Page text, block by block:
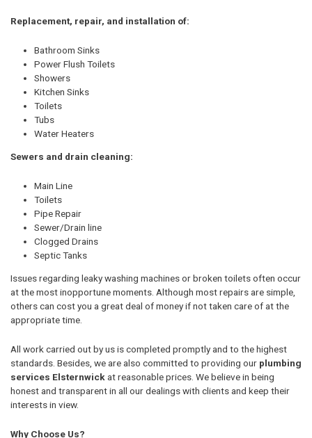
Replacement, repair, and installation of:
Bathroom Sinks
Power Flush Toilets
Showers
Kitchen Sinks
Toilets
Tubs
Water Heaters
Sewers and drain cleaning:
Main Line
Toilets
Pipe Repair
Sewer/Drain line
Clogged Drains
Septic Tanks
Issues regarding leaky washing machines or broken toilets often occur
at the most inopportune moments. Although most repairs are simple,
others can cost you a great deal of money if not taken care of at the
appropriate time.
All work carried out by us is completed promptly and to the highest
standards. Besides, we are also committed to providing our plumbing
services Elsternwickat reasonable prices. We believe in being
honest and transparent in all our dealings with clients and keep their
interests in view.
Why Choose Us?